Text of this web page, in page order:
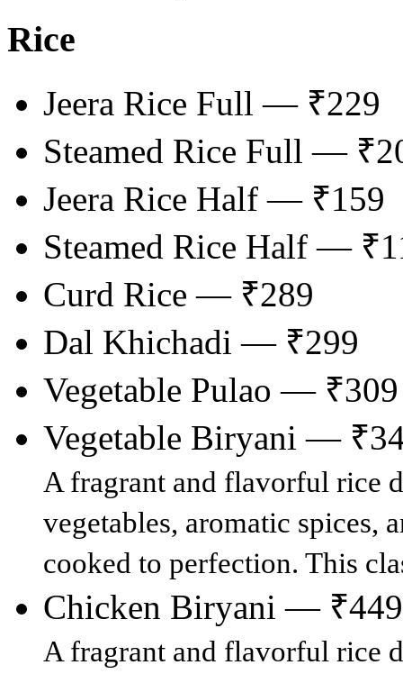
Rice
Jeera Rice Full — ₹229
Steamed Rice Full —
Jeera Rice Half — ₹159
Steamed Rice Half —
Curd Rice — ₹289
Dal Khichadi — ₹299
Vegetable Pulao — ₹309
Vegetable Biryani —
A fragrant and flavorful rice
vegetables, aromatic spices,
cooked to perfection. This
Chicken Biryani — ₹449
A fragrant and flavorful rice